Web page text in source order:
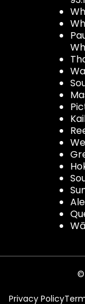
©
Privacy Policy